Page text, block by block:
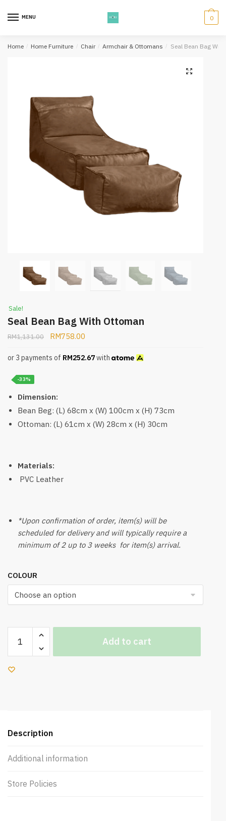
MENU 0
Home / Home Furniture / Chair / Armchair & Ottomans / Seal Bean Bag
Sale!
Seal Bean Bag With Ottoman
RM1,131.00 RM758.00
or 3 payments of RM252.67with
-33%
Dimension:
Bean Beg: (L) 68cm x (W) 100cm x (H) 73cm
Ottoman: (L) 61cm x (W) 28cm x (H) 30cm
Materials:
PVC Leather
*Upon confirmation of order, item(s) will be
scheduled for delivery and will typically require a
minimum of 2 up to 3 weeks for item(s) arrival.
COLOUR
Bean
Bag
With
Add to cart
Description
Additional information
Store Policies